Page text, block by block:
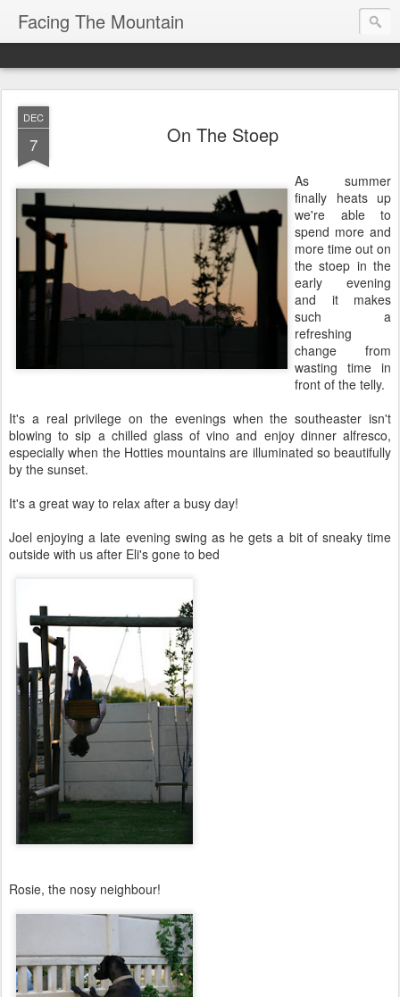
Facing The Mountain
DEC
7 On The Stoep
As summer
finally heats up
we're able to
spend more and
more time out on
the stoep in the
early evening
and it makes
such a
refreshing
change from
wasting time in
front of the telly.
It's a real privilege on the evenings when the southeaster isn't
blowing to sip a chilled glass of vino and enjoy dinner alfresco,
especially when the Hotties mountains are illuminated so beautifully
by the sunset.
It's a great way to relax after a busy day!
Joel enjoying a late evening swing as he gets a bit of sneaky time
outside with us after Eli's gone to bed
Rosie, the nosy neighbour!